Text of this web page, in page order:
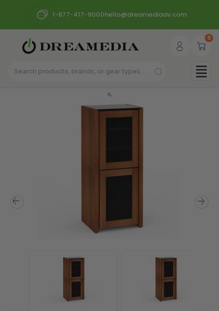
1-877-417-9000hello@dreamediaav.com
0